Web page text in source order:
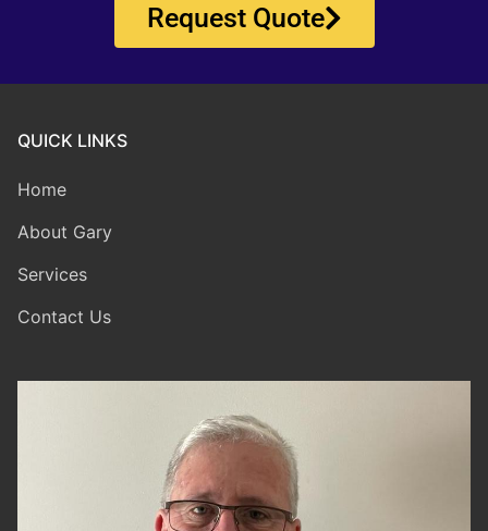
Request Quote
QUICK LINKS
Home
About Gary
Services
Contact Us